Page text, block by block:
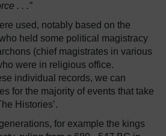
. . .”
used, notably based on the
held some political magistracy
(chief magistrates in various
were in religious office.
individual records, we can
for the majority of events that take
Histories’.
for example the kings